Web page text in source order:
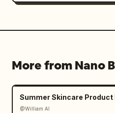
More from Nano
Summer Skincare
@William AI